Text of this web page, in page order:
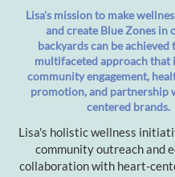
Lisa's mission to make
and create Blue Zones in
backyards can be achieved
multifaceted approach that
community engagement,
promotion, and partnership
centered brands.
Lisa's holistic wellness
community outreach and
collaboration with heart-